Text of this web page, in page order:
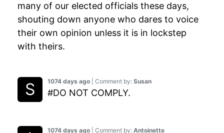
1074 days ago | Comment by: Antoinette
1074 days ago | Comment by: Susan
#DO NOT COMPLY.
many of our elected officials these days,
shouting down anyone who dares to voice
their own opinion unless it is in lockstep
with theirs.